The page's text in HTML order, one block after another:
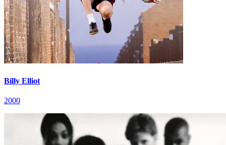
Billy Elliot
2000